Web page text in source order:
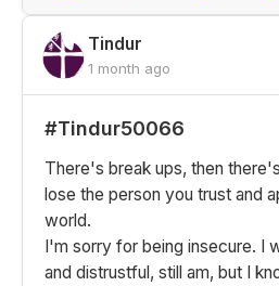
Tindur
1 month ago
#Tindur50066
There's break ups, then
lose the person you trust and
world.
I'm sorry for being insecure. I
and distrustful, still am, but I